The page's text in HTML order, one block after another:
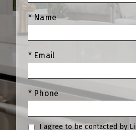
* Name
* Email
* Phone